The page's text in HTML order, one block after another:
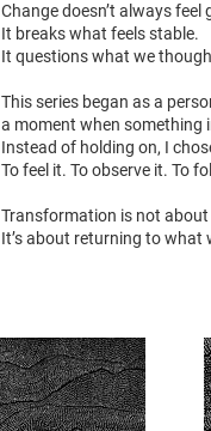
Change doesn’t always feel
It breaks what feels stable.
It questions what we
This series began as a
a moment when something
Instead of holding on, I
To feel it. To observe it. To
Transformation is not
It’s about returning to what